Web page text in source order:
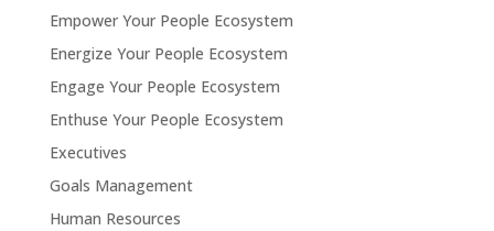
Empower Your People Ecosystem
Energize Your People Ecosystem
Engage Your People Ecosystem
Enthuse Your People Ecosystem
Executives
Goals Management
Human Resources